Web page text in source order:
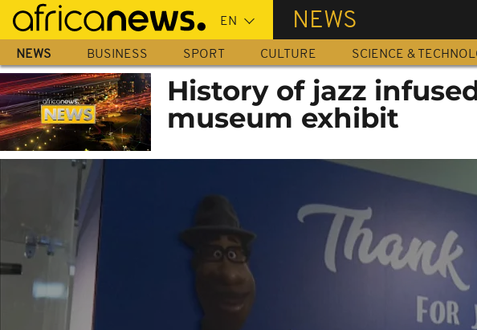
Skip
main
content
NEWS
NEWS BUSINESS SPORT CULTURE SCIENCE &
History of jazz
museum exhibit